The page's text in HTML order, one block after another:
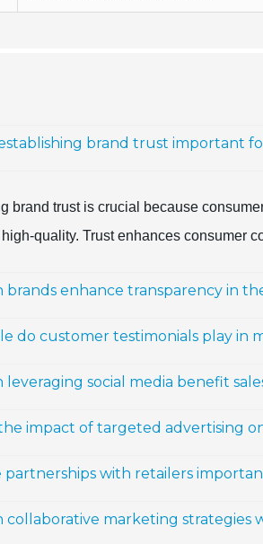
establishing brand trust important
brand trust is crucial because
quality. Trust enhances consumer
brands enhance transparency in
do customer testimonials play in
leveraging social media benefit
impact of targeted advertising
partnerships with retailers
collaborative marketing strategies